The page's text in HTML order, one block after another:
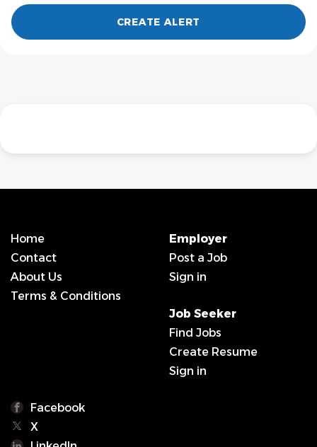
Home
Contact
About Us
Terms & Conditions
Employer
Post a Job
Sign in
Job Seeker
Find Jobs
Create Resume
Sign in
Facebook
X